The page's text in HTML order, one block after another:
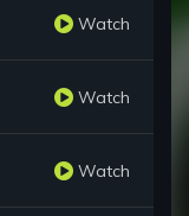
Watch
Watch
Watch